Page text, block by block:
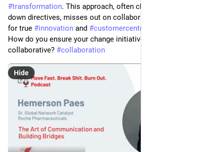
#transformation. This approach, often characterized by top-
down directives, misses out on collaborative efforts essential
for true #innovation and #customercentric
How do you ensure your change initiatives are inclusive and
collaborative? #collaboration
Hide